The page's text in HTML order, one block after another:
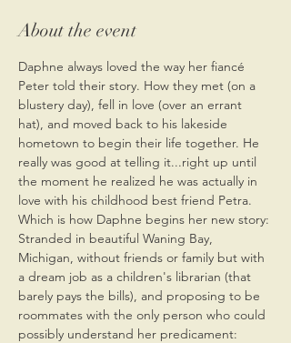
About the event
Daphne always loved the way her fiancé
Peter told their story. How they met (on a
blustery day), fell in love (over an errant
hat), and moved back to his lakeside
hometown to begin their life together. He
really was good at telling it...right up until
the moment he realized he was actually in
love with his childhood best friend Petra.
Which is how Daphne begins her new story:
Stranded in beautiful Waning Bay,
Michigan, without friends or family but with
a dream job as a children's librarian (that
barely pays the bills), and proposing to be
roommates with the only person who could
possibly understand her predicament: